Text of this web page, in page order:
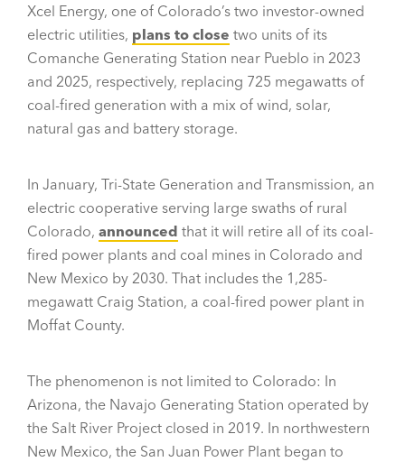
Xcel Energy, one of Colorado’s two investor-owned
electric utilities, plans to close two units of its
Comanche Generating Station near Pueblo in 2023
and 2025, respectively, replacing 725 megawatts of
coal-fired generation with a mix of wind, solar,
natural gas and battery storage.
In January, Tri-State Generation and Transmission, an
electric cooperative serving large swaths of rural
Colorado, announced that it will retire all of its coal-
fired power plants and coal mines in Colorado and
New Mexico by 2030. That includes the 1,285-
megawatt Craig Station, a coal-fired power plant in
Moffat County.
The phenomenon is not limited to Colorado: In
Arizona, the Navajo Generating Station operated by
the Salt River Project closed in 2019. In northwestern
New Mexico, the San Juan Power Plant began to